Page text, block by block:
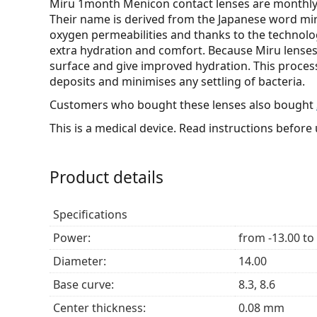
Miru 1month Menicon contact lenses are
Their name is derived from the Japanese word
oxygen permeabilities and thanks to the
extra hydration and comfort. Because Miru
surface and give improved hydration. This
deposits and minimises any settling of bacteria.
Customers who bought these lenses also bought
This is a medical device. Read instructions before
Product details
Specifications
Power:
from -13.00 to
Diameter:
14.00
Base curve:
8.3, 8.6
Center thickness:
0.08 mm